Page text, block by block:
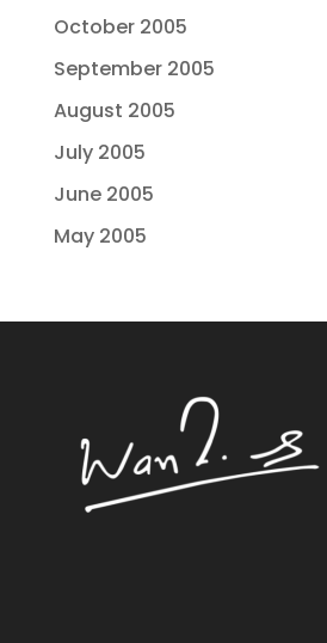
October 2005
September 2005
August 2005
July 2005
June 2005
May 2005